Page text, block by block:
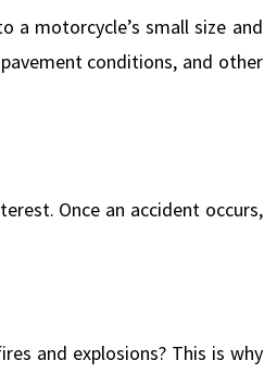
a motorcycle’s small size and
conditions, and other
Once an accident occurs,
and explosions? This is why